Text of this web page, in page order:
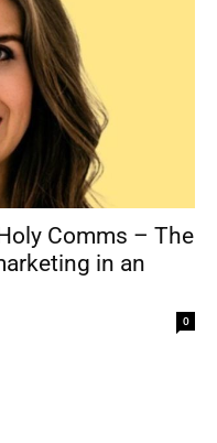
Comms – The
in an
0